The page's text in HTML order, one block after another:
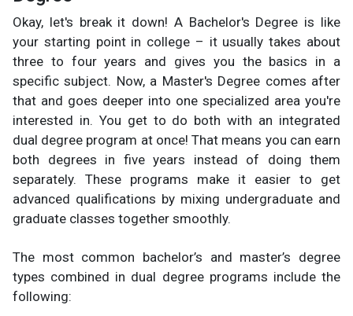
Okay, let's break it down! A Bachelor's Degree is like
your starting point in college – it usually takes about
three to four years and gives you the basics in a
specific subject. Now, a Master's Degree comes after
that and goes deeper into one specialized area you're
interested in. You get to do both with an integrated
dual degree program at once! That means you can earn
both degrees in five years instead of doing them
separately. These programs make it easier to get
advanced qualifications by mixing undergraduate and
graduate classes together smoothly.
The most common bachelor’s and master’s degree
types combined in dual degree programs include the
following: